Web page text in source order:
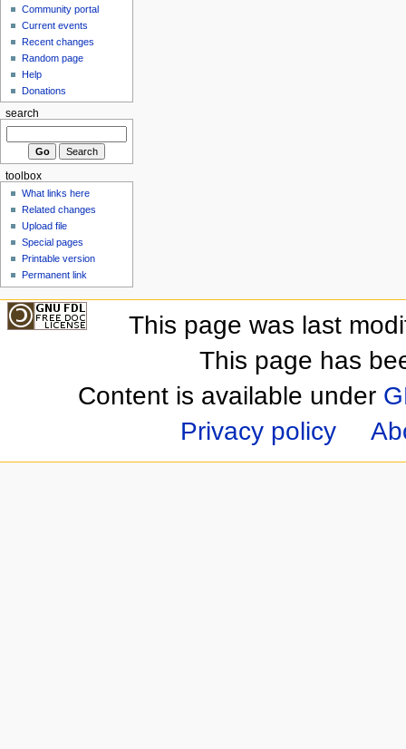
Community portal
Current events
Recent changes
Random page
Help
Donations
search
toolbox
What links here
Related changes
Upload file
Special pages
Printable version
Permanent link
This page was last
This page has
Content is available under
Privacy policy